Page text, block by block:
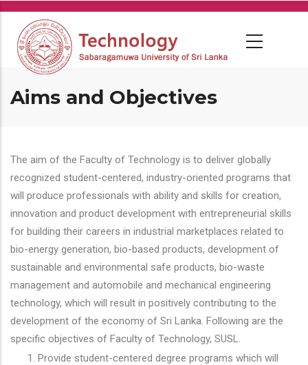
Skip
main
content
Aims and Objectives
The aim of the Faculty of Technology is to deliver globally
recognized student-centered, industry-oriented programs that
will produce professionals with ability and skills for creation,
innovation and product development with entrepreneurial skills
for building their careers in industrial marketplaces related to
bio-energy generation, bio-based products, development of
sustainable and environmental safe products, bio-waste
management and automobile and mechanical engineering
technology, which will result in positively contributing to the
development of the economy of Sri Lanka. Following are the
specific objectives of Faculty of Technology, SUSL.
Provide student-centered degree programs which will